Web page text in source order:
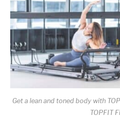
Get a lean and toned body with
TOPFIT